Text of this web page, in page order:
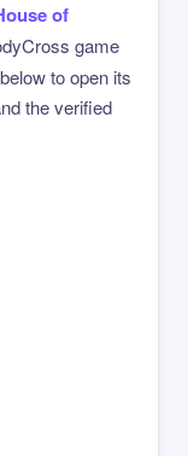
of
game
to open its
the verified